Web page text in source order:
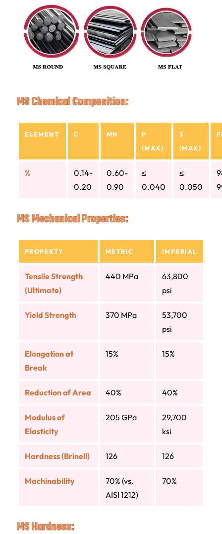
MS Chemical Composition:
ELEMENT C MN
P
(MAX)
S
(MAX)
%
0.14-
0.20
0.60-
0.90
≤
0.040
≤
0.050
MS Mechanical Properties:
PROPERTY METRIC IMPERIAL
Tensile Strength
(Ultimate)
440 MPa
63,800
psi
Yield Strength 370 MPa
53,700
psi
Elongation at
Break
15% 15%
Reduction of Area 40% 40%
Modulus of
Elasticity
205 GPa
29,700
ksi
Hardness (Brinell) 126 126
Machinability
70% (vs.
AISI 1212)
70%
MS Hardness: